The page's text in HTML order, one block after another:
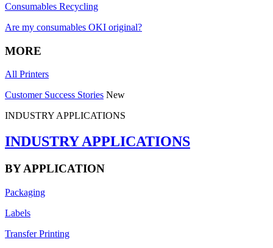
Consumables Recycling
Are my consumables OKI original?
MORE
All Printers
Customer Success Stories New
INDUSTRY APPLICATIONS
INDUSTRY APPLICATIONS
BY APPLICATION
Packaging
Labels
Transfer Printing